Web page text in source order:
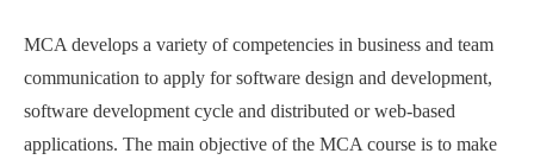
MCA develops a variety of competencies in business and team
communication to apply for software design and development,
software development cycle and distributed or web-based
applications. The main objective of the MCA course is to make